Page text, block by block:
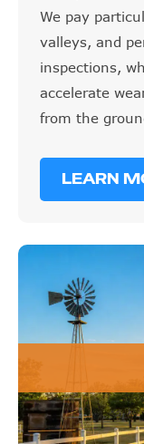
We pay
valleys, and
inspections,
accelerate
from the
LEARN